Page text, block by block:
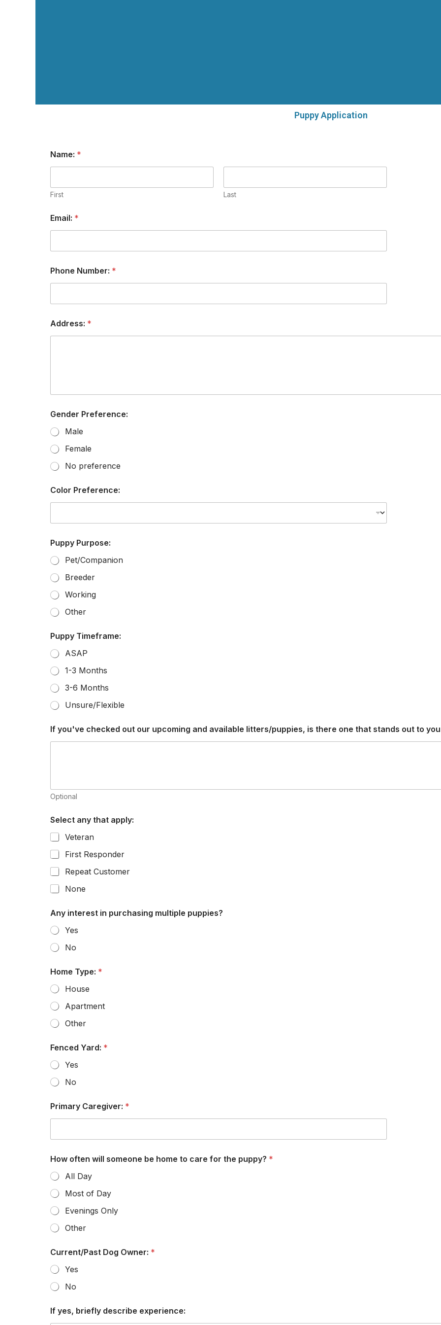
Puppy Application
Name: *
First Last
Email: *
Phone Number: *
Address: *
Gender Preference:
Male
Female
No preference
Color Preference:
Puppy Purpose:
Pet/Companion
Breeder
Working
Other
Puppy Timeframe:
ASAP
1-3 Months
3-6 Months
Unsure/Flexible
If you've checked out our upcoming and available litters/puppies, is there one that stands out to
Optional
Select any that apply:
Veteran
First Responder
Repeat Customer
None
Any interest in purchasing multiple puppies?
Yes
No
Home Type: *
House
Apartment
Other
Fenced Yard: *
Yes
No
Primary Caregiver: *
How often will someone be home to care for the puppy? *
All Day
Most of Day
Evenings Only
Other
p
c
o
m
i
g
Current/Past Dog Owner: *
Yes
No
If yes, briefly describe experience: